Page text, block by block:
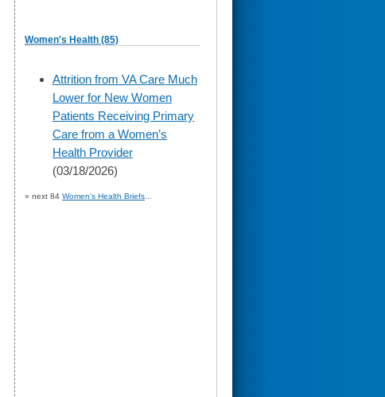
Women's Health (85)
skip
to
page
content
Attrition from VA Care Much
Lower for New Women
Patients Receiving Primary
Care from a Women’s
Health Provider
(03/18/2026)
» next 84 Women's Health Briefs